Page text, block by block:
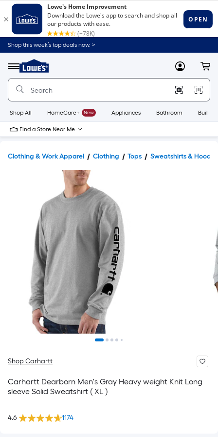
Shop this week’s top deals now. >
Menu
Link
to
Home
Home
Page
MyLowes
Shop All HomeCare+ New Appliances Bathroom
Find a Store Near Me
Clothing & Work Apparel Clothing Tops Sweatshirts &
Shop Carhartt
Carhartt Dearborn Men's Gray Heavy weight Knit Long
sleeve Solid Sweatshirt ( XL )
4.6 1174